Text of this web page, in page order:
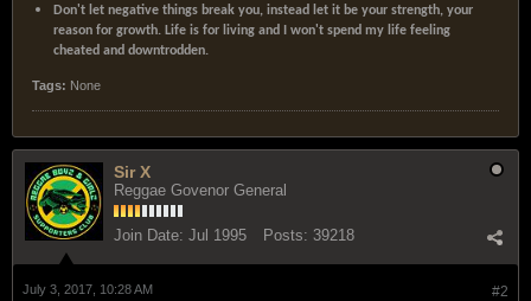
Don't let negative things break you, instead let it be your strength, your
reason for growth. Life is for living and I won't spend my life feeling
cheated and downtrodden.
Tags: None
Sir X
Reggae Govenor General
Join Date: Jul 1995 Posts: 39218
#2
July 3, 2017, 10:28 AM